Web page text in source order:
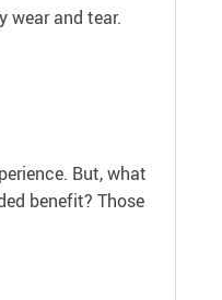
wear and tear.
But, what
benefit? Those